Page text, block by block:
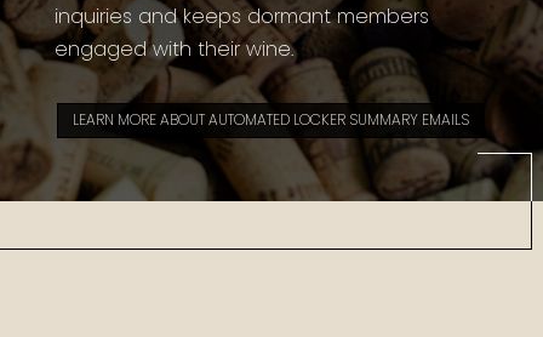
inquiries and keeps dormant members
engaged with their wine.
LEARN MORE ABOUT AUTOMATED LOCKER SUMMARY EMAILS